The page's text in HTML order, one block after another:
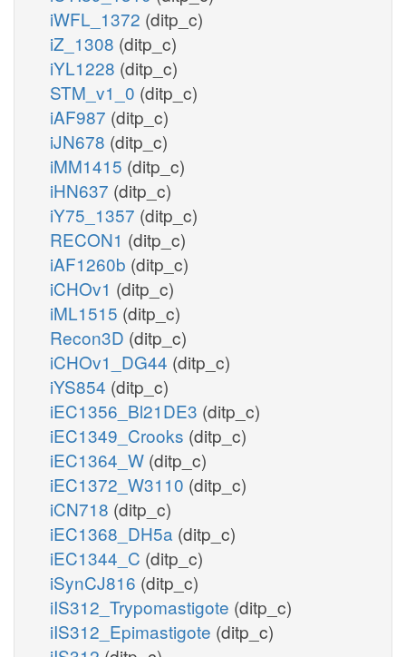
iWFL_1372 (ditp_c)
iZ_1308 (ditp_c)
iYL1228 (ditp_c)
STM_v1_0 (ditp_c)
iAF987 (ditp_c)
iJN678 (ditp_c)
iMM1415 (ditp_c)
iHN637 (ditp_c)
iY75_1357 (ditp_c)
RECON1 (ditp_c)
iAF1260b (ditp_c)
iCHOv1 (ditp_c)
iML1515 (ditp_c)
Recon3D (ditp_c)
iCHOv1_DG44 (ditp_c)
iYS854 (ditp_c)
iEC1356_Bl21DE3 (ditp_c)
iEC1349_Crooks (ditp_c)
iEC1364_W (ditp_c)
iEC1372_W3110 (ditp_c)
iCN718 (ditp_c)
iEC1368_DH5a (ditp_c)
iEC1344_C (ditp_c)
iSynCJ816 (ditp_c)
iIS312_Trypomastigote (ditp_c)
iIS312_Epimastigote (ditp_c)